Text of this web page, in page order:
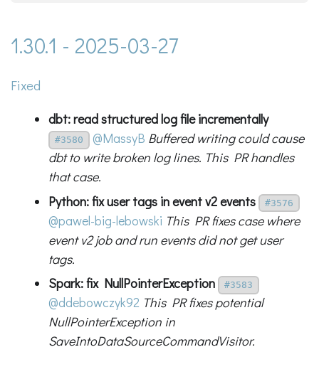
1.30.1 - 2025-03-27
Fixed
dbt: read structured log file incrementally
#3580 @MassyB Buffered writing could cause
dbt to write broken log lines. This PR handles
that case.
Python: fix user tags in event v2 events
#3576
@pawel-big-lebowski This PR fixes case where
event v2 job and run events did not get user
tags.
Spark: fix NullPointerException
#3583
@ddebowczyk92 This PR fixes potential
NullPointerException in
SaveIntoDataSourceCommandVisitor.